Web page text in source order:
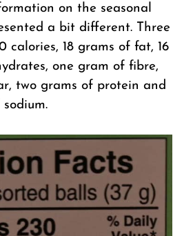
on the seasonal
a bit different. Three
calories, 18 grams of fat, 16
one gram of fibre,
two grams of protein and